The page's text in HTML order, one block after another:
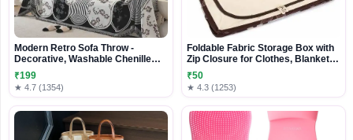
Modern Retro Sofa Throw -
Decorative, Washable Chenille
Blanket & Couch Protector
₹199
★ 4.7 (1354)
Foldable Fabric Storage Box with
Zip Closure for Clothes, Blankets
& Bedding
₹50
★ 4.3 (1253)